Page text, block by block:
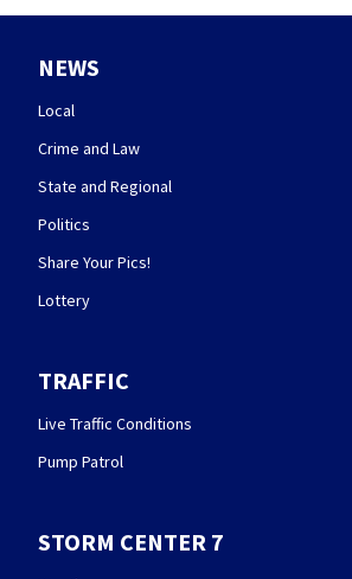
NEWS
Local
Crime and Law
State and Regional
Politics
Share Your Pics!
Lottery
TRAFFIC
Live Traffic Conditions
Pump Patrol
STORM CENTER 7